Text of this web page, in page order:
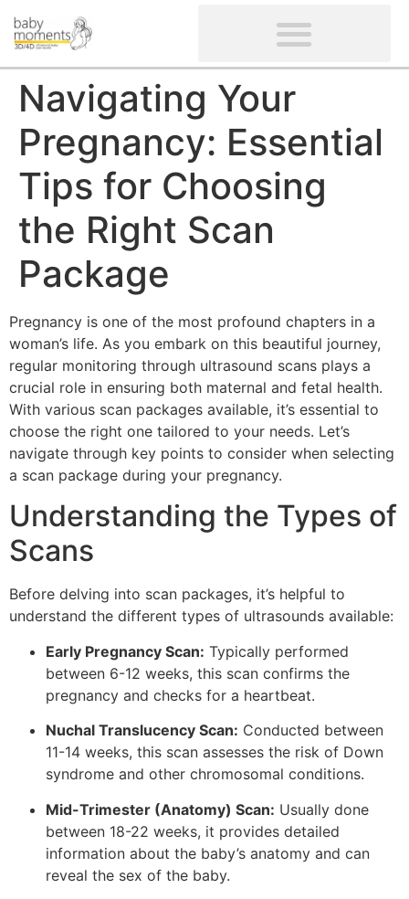
Navigating Your
Pregnancy: Essential
Tips for Choosing
the Right Scan
Package
Pregnancy is one of the most profound chapters in a
woman’s life. As you embark on this beautiful journey,
regular monitoring through ultrasound scans plays a
crucial role in ensuring both maternal and fetal health.
With various scan packages available, it’s essential to
choose the right one tailored to your needs. Let’s
navigate through key points to consider when selecting
a scan package during your pregnancy.
Understanding the Types of
Scans
Before delving into scan packages, it’s helpful to
understand the different types of ultrasounds available:
Early Pregnancy Scan: Typically performed
between 6-12 weeks, this scan confirms the
pregnancy and checks for a heartbeat.
Nuchal Translucency Scan: Conducted between
11-14 weeks, this scan assesses the risk of Down
syndrome and other chromosomal conditions.
Mid-Trimester (Anatomy) Scan: Usually done
between 18-22 weeks, it provides detailed
information about the baby’s anatomy and can
reveal the sex of the baby.